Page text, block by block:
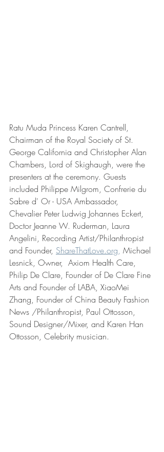
Ratu Muda Princess Karen Cantrell,
Chairman of the Royal Society of St.
George California and Christopher Alan
Chambers, Lord of Skighaugh, were the
presenters at the ceremony. Guests
included Philippe Milgrom, Confrerie du
Sabre d' Or - USA Ambassador,
Chevalier Peter Ludwig Johannes Eckert,
Doctor Jeanne W. Ruderman, Laura
Angelini, Recording Artist/Philanthropist
and Founder, ShareThatLove.org, Michael
Lesnick, Owner,  Axiom Health Care,
Philip De Clare, Founder of De Clare Fine
Arts and Founder of LABA, XiaoMei
Zhang, Founder of China Beauty Fashion
News /Philanthropist, Paul Ottosson,
Sound Designer/Mixer, and Karen Han
Ottosson, Celebrity musician.